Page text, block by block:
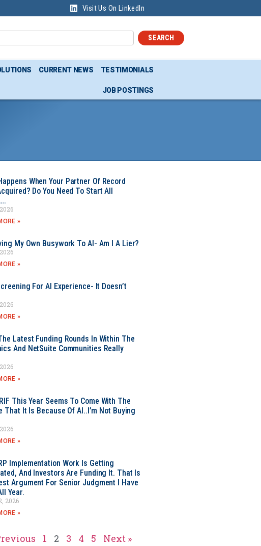
Visit Us On LinkedIn
SEARCH
CURRENT NEWS TESTIMONIALS
JOB POSTINGS
When Your Partner Of Record
Do You Need To Start All
»
My Own Busywork To AI- Am I A Lier?
»
For AI Experience- It Doesn’t
»
Latest Funding Rounds In Within The
And NetSuite Communities Really
»
This Year Seems To Come With The
That It Is Because Of AI..I’m Not Buying
»
Implementation Work Is Getting
And Investors Are Funding It. That Is
Argument For Senior Judgment I Have
Year.
2026
»
1 2 3 4 5 Next »